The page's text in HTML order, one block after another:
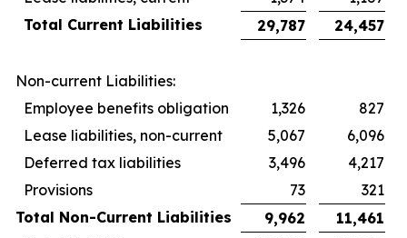
Total Current Liabilities
29,787 24,457
Non-current Liabilities:
Employee benefits obligation
1,326
827
Lease liabilities, non-current
5,067
6,096
Deferred tax liabilities
3,496
4,217
Provisions
73
321
Total Non-Current Liabilities
9,962
11,461